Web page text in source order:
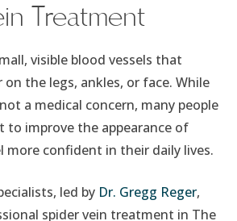
Treatment
visible blood vessels that
on the legs, ankles, or face. While
a medical concern, many people
to improve the appearance of
more confident in their daily lives.
led by Dr. Gregg Reger,
spider vein treatment in The